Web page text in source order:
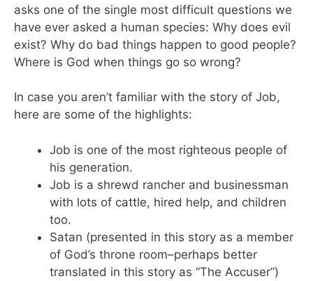
asks one of the single most difficult questions we
have ever asked a human species: Why does evil
exist? Why do bad things happen to good people?
Where is God when things go so wrong?
In case you aren’t familiar with the story of Job,
here are some of the highlights:
Job is one of the most righteous people of
his generation.
Job is a shrewd rancher and businessman
with lots of cattle, hired help, and children
too.
Satan (presented in this story as a member
of God’s throne room–perhaps better
translated in this story as “The Accuser”)